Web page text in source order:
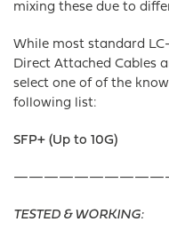
mixing these due to
While most standard
Direct Attached Cables
select one of of the
following list:
SFP+ (Up to 10G)
TESTED & WORKING: